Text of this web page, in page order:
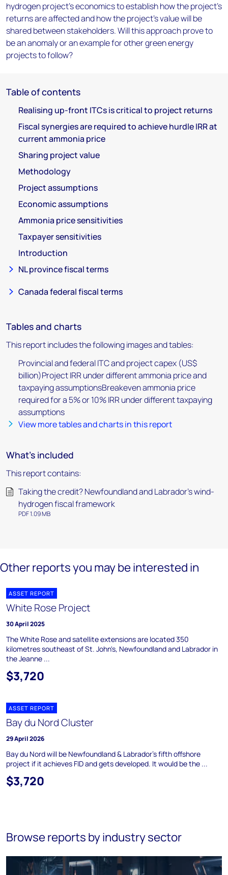
hydrogen project’s economics to establish how the project’s
returns are affected and how the project’s value will be
shared between stakeholders. Will this approach prove to
be an anomaly or an example for other green energy
projects to follow?
Table of contents
Realising up-front ITCs is critical to project returns
Fiscal synergies are required to achieve hurdle IRR at
current ammonia price
Sharing project value
Methodology
Project assumptions
Economic assumptions
Ammonia price sensitivities
Taxpayer sensitivities
Introduction
NL province fiscal terms
Canada federal fiscal terms
Tables and charts
This report includes the following images and tables:
Provincial and federal ITC and project capex (US$
billion)Project IRR under different ammonia price and
taxpaying assumptionsBreakeven ammonia price
required for a 5% or 10% IRR under different taxpaying
assumptions
View more tables and charts in this report
What's included
This report contains:
Taking the credit? Newfoundland and Labrador’s wind-
hydrogen fiscal framework
PDF 1.09 MB
Other reports you may be interested in
ASSET REPORT
White Rose Project
30 April 2025
The White Rose and satellite extensions are located 350
kilometres southeast of St. John's, Newfoundland and Labrador in
the Jeanne ...
$3,720
ASSET REPORT
Bay du Nord Cluster
29 April 2026
Bay du Nord will be Newfoundland & Labrador's fifth offshore
project if it achieves FID and gets developed. It would be the ...
$3,720
Browse reports by industry sector